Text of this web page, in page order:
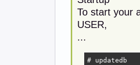
To start your
USER,
...
# updatedb